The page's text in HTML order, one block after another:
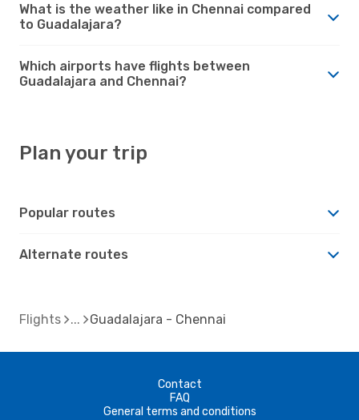
What is the weather like in Chennai compared
to Guadalajara?
Which airports have flights between
Guadalajara and Chennai?
Plan your trip
Popular routes
Alternate routes
Flights Guadalajara - Chennai
Contact
FAQ
General terms and conditions